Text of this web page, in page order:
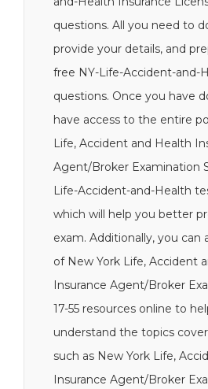
questions. All you need to
provide your details, and
free NY-Life-Accident-and-
questions. Once you have
have access to the entire
Life, Accident and Health
Agent/Broker Examination
Life-Accident-and-Health
which will help you better
exam. Additionally, you can
of New York Life, Accident
Insurance Agent/Broker
17-55 resources online to
understand the topics
such as New York Life,
Insurance Agent/Broker